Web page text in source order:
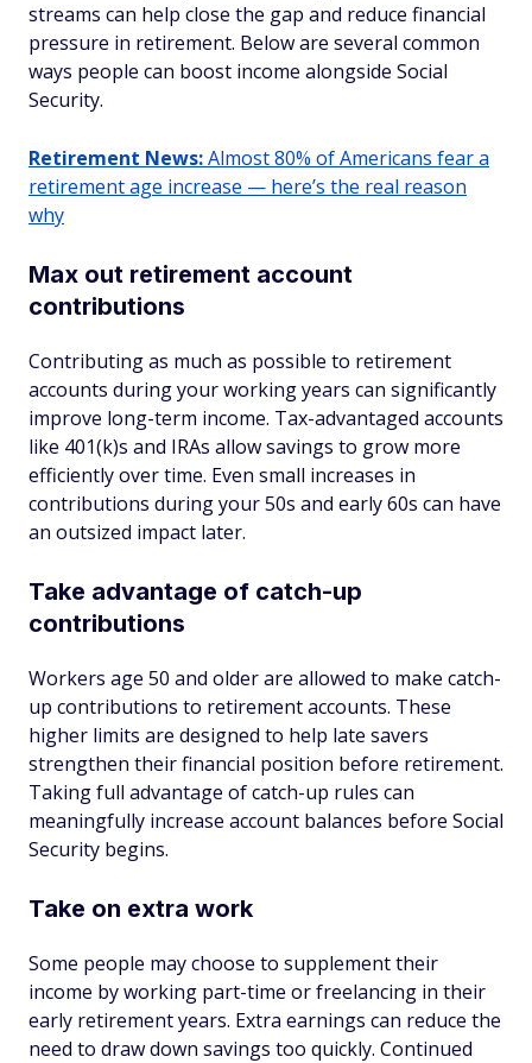
streams can help close the gap and reduce financial
pressure in retirement. Below are several common
ways people can boost income alongside Social
Security.
Retirement News:Almost 80% of Americans fear a
retirement age increase — here’s the real reason
why
Max out retirement account
contributions
Contributing as much as possible to retirement
accounts during your working years can significantly
improve long-term income. Tax-advantaged accounts
like 401(k)s and IRAs allow savings to grow more
efficiently over time. Even small increases in
contributions during your 50s and early 60s can have
an outsized impact later.
Take advantage of catch-up
contributions
Workers age 50 and older are allowed to make catch-
up contributions to retirement accounts. These
higher limits are designed to help late savers
strengthen their financial position before retirement.
Taking full advantage of catch-up rules can
meaningfully increase account balances before Social
Security begins.
Take on extra work
Some people may choose to supplement their
income by working part-time or freelancing in their
early retirement years. Extra earnings can reduce the
need to draw down savings too quickly. Continued